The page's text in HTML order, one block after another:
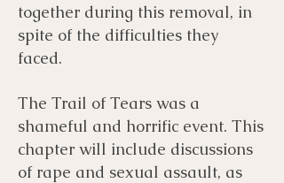
together during this removal, in
spite of the difficulties they
faced.
The Trail of Tears was a
shameful and horrific event. This
chapter will include discussions
of rape and sexual assault, as